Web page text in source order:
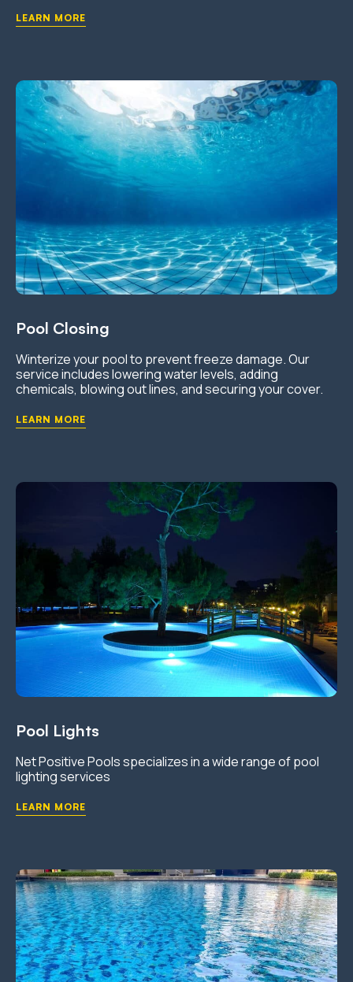
LEARN MORE
Pool Closing
Winterize your pool to prevent freeze damage. Our
service includes lowering water levels, adding
chemicals, blowing out lines, and securing your cover.
LEARN MORE
Pool Lights
Net Positive Pools specializes in a wide range of pool
lighting services
LEARN MORE